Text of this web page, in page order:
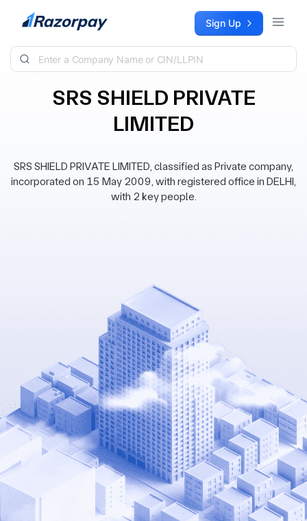
Skip to content Sign Up
SRS SHIELD PRIVATE
LIMITED
SRS SHIELD PRIVATE LIMITED, classified as Private company,
incorporated on 15 May 2009, with registered office in DELHI,
with 2 key people.